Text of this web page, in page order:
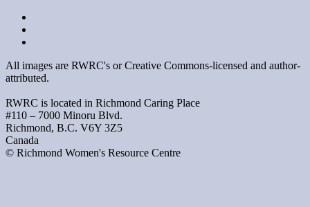
All images are RWRC's or Creative Commons-licensed and author-
attributed.
RWRC is located in Richmond Caring Place
#110 – 7000 Minoru Blvd.
Richmond, B.C. V6Y 3Z5
Canada
© Richmond Women's Resource Centre